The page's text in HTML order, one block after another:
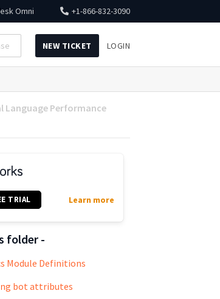
Omni +1-866-832-3090
NEW TICKET LOGIN
Language Performance
TRIAL Learn more
folder -
Module Definitions
bot attributes